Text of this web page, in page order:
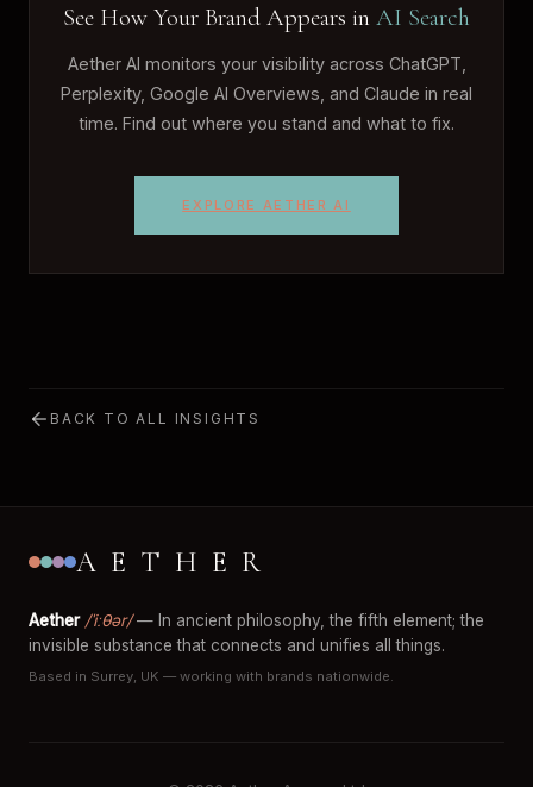
See How Your Brand Appears in AI Search
Aether AI monitors your visibility across ChatGPT,
Perplexity, Google AI Overviews, and Claude in real
time. Find out where you stand and what to fix.
EXPLORE AETHER AI
BACK TO ALL INSIGHTS
AETHER
Aether /ˈiːθər/— In ancient philosophy, the fifth element; the
invisible substance that connects and unifies all things.
Based in Surrey, UK — working with brands nationwide.